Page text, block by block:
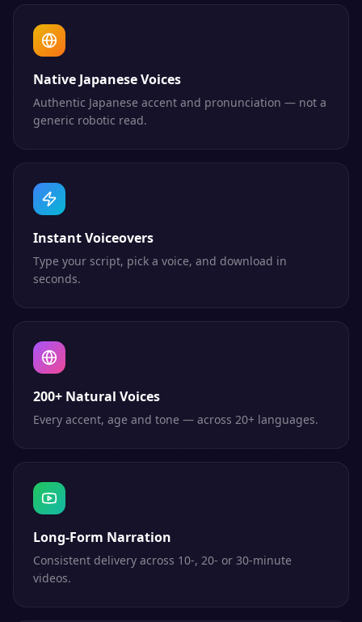
Native Japanese Voices
Authentic Japanese accent and pronunciation — not a
generic robotic read.
Instant Voiceovers
Type your script, pick a voice, and download in
seconds.
200+ Natural Voices
Every accent, age and tone — across 20+ languages.
Long-Form Narration
Consistent delivery across 10-, 20- or 30-minute
videos.